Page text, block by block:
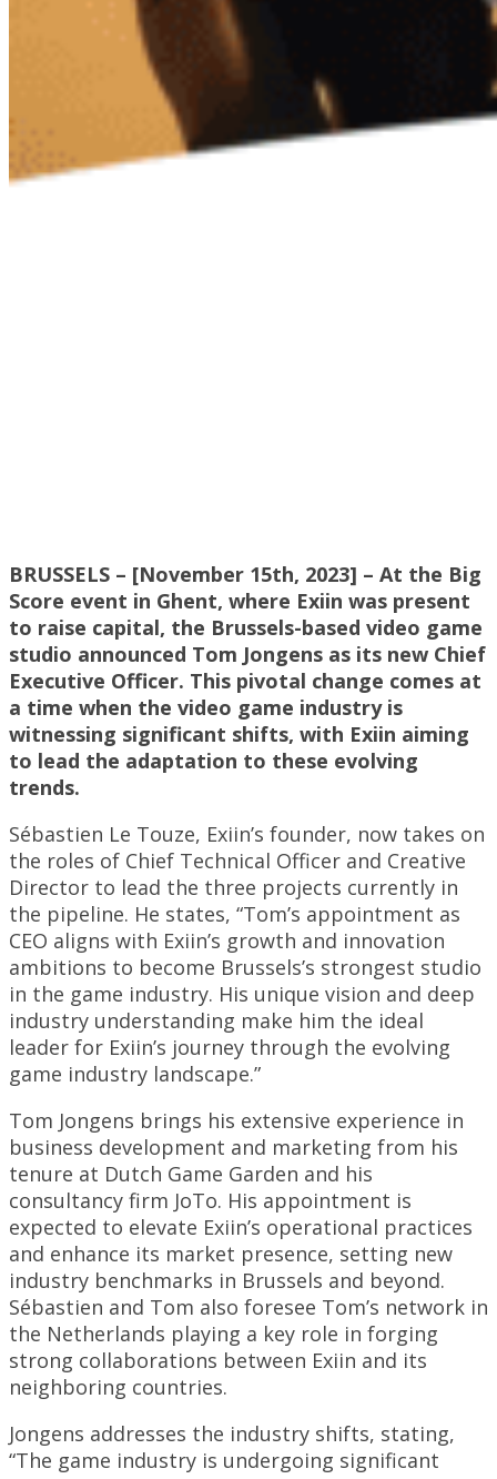
BRUSSELS – [November 15th, 2023] – At the Big
Score event in Ghent, where Exiin was present
to raise capital, the Brussels-based video game
studio announced Tom Jongens as its new Chief
Executive Officer. This pivotal change comes at
a time when the video game industry is
witnessing significant shifts, with Exiin aiming
to lead the adaptation to these evolving
trends.
Sébastien Le Touze, Exiin’s founder, now takes on
the roles of Chief Technical Officer and Creative
Director to lead the three projects currently in
the pipeline. He states, “Tom’s appointment as
CEO aligns with Exiin’s growth and innovation
ambitions to become Brussels’s strongest studio
in the game industry. His unique vision and deep
industry understanding make him the ideal
leader for Exiin’s journey through the evolving
game industry landscape.”
Tom Jongens brings his extensive experience in
business development and marketing from his
tenure at Dutch Game Garden and his
consultancy firm JoTo. His appointment is
expected to elevate Exiin’s operational practices
and enhance its market presence, setting new
industry benchmarks in Brussels and beyond.
Sébastien and Tom also foresee Tom’s network in
the Netherlands playing a key role in forging
strong collaborations between Exiin and its
neighboring countries.
Jongens addresses the industry shifts, stating,
“The game industry is undergoing significant